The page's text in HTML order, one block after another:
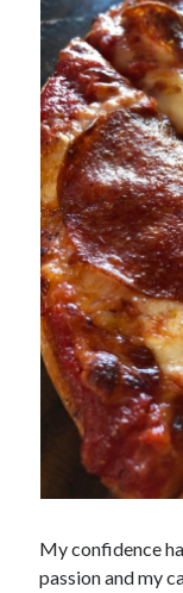
My confidence
passion and my